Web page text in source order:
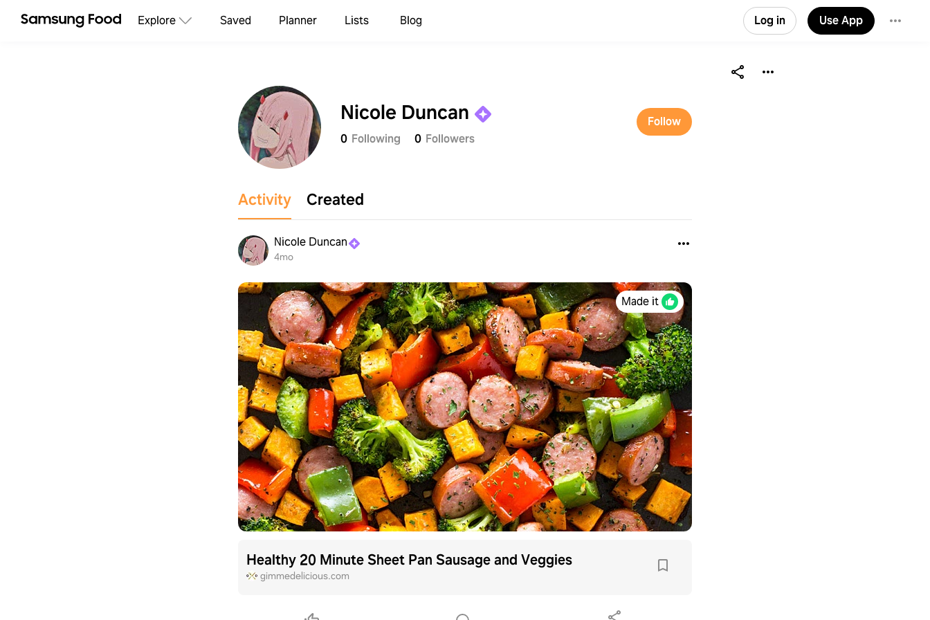
Explore Saved Planner Lists Blog Log in Use App
Nicole Duncan
0 Following 0 Followers
Follow
Activity Created
Nicole Duncan
4mo
Made it
Healthy 20 Minute Sheet Pan Sausage and Veggies
gimmedelicious.com